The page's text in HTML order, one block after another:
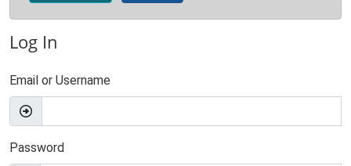
Log In
Email or Username
Password